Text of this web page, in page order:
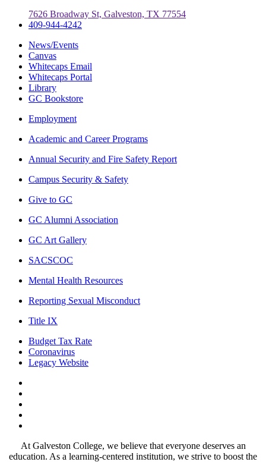
7626 Broadway St, Galveston, TX 77554
409-944-4242
News/Events
Canvas
Whitecaps Email
Whitecaps Portal
Library
GC Bookstore
Employment
Academic and Career Programs
Annual Security and Fire Safety Report
Campus Security & Safety
Give to GC
GC Alumni Association
GC Art Gallery
SACSCOC
Mental Health Resources
Reporting Sexual Misconduct
Title IX
Budget Tax Rate
Coronavirus
Legacy Website
At Galveston College, we believe that everyone deserves an
education. As a learning-centered institution, we strive to boost the